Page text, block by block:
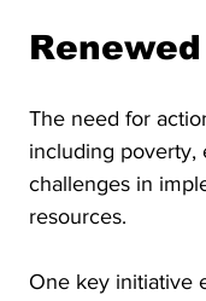
The need for
including poverty,
challenges in
resources.
One key initiative